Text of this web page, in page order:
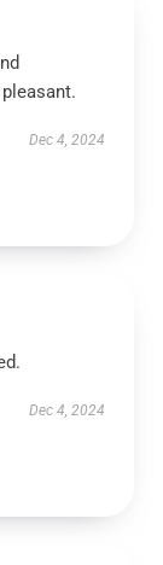
Dec 4, 2024
Dec 4, 2024